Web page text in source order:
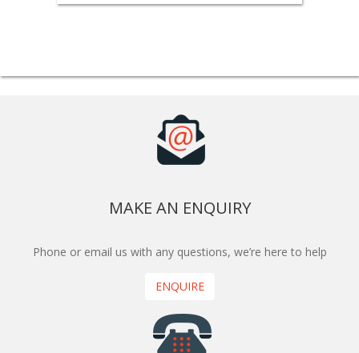
MAKE AN ENQUIRY
Phone or email us with any questions, we’re here to help
ENQUIRE